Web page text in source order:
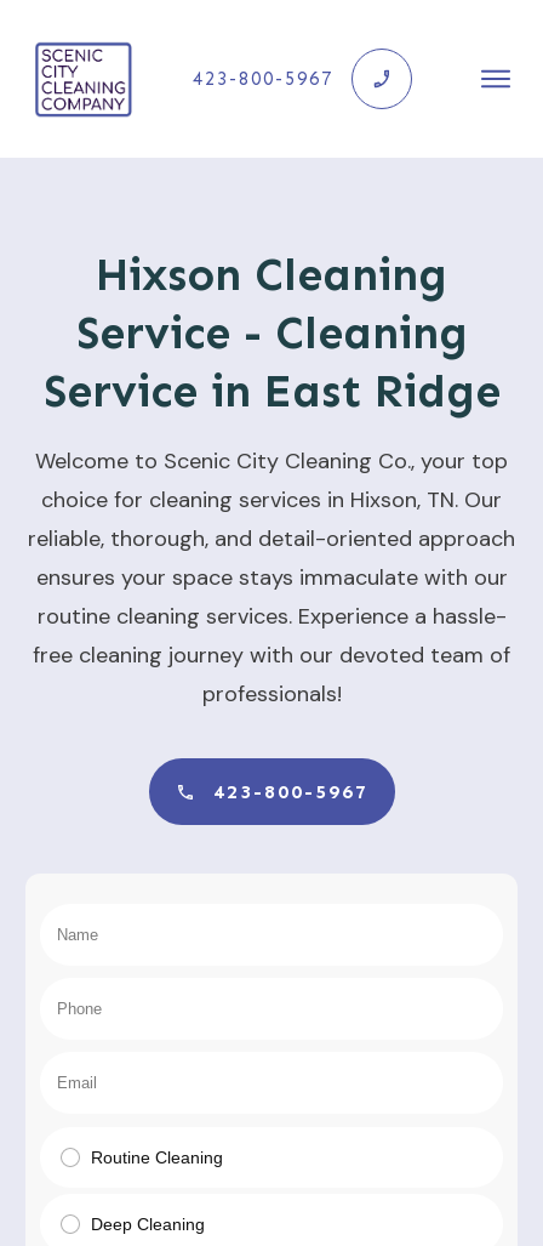
423-800-5967
Hixson Cleaning
Service - Cleaning
Service in East Ridge
Welcome to Scenic City Cleaning Co., your top
choice for cleaning services in Hixson, TN. Our
reliable, thorough, and detail-oriented approach
ensures your space stays immaculate with our
routine cleaning services. Experience a hassle-
free cleaning journey with our devoted team of
professionals!
423-800-5967
Routine Cleaning
Deep Cleaning